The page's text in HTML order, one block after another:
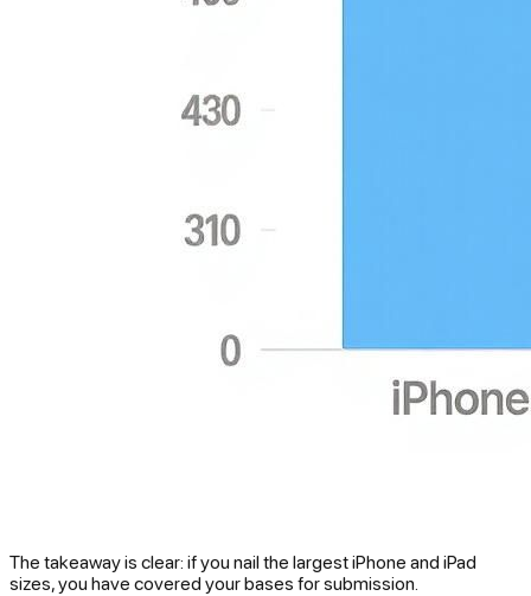
The takeaway is clear: if you nail the largest iPhone and iPad
sizes, you have covered your bases for submission.